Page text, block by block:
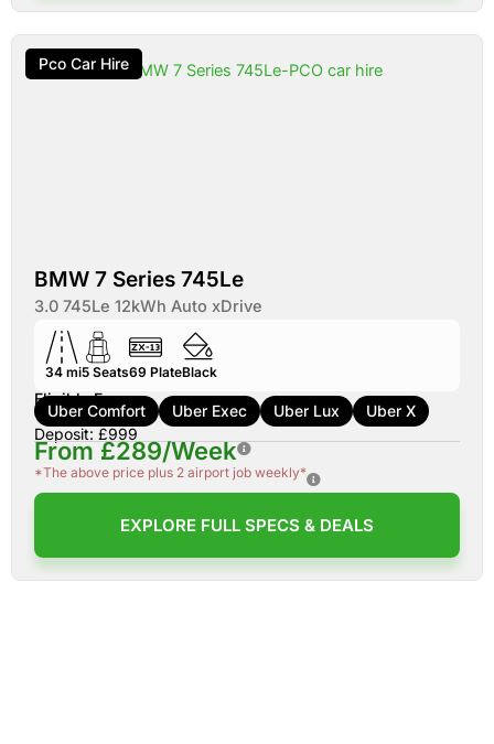
Pco Car Hire
BMW 7 Series 745Le
3.0 745Le 12kWh Auto xDrive
34 mi5 Seats69 PlateBlack
Eligible For:
Uber Comfort Uber Exec Uber Lux
Uber X
Deposit: £999
From £289/Week
*The above price plus 2 airport job weekly*
EXPLORE FULL SPECS & DEALS